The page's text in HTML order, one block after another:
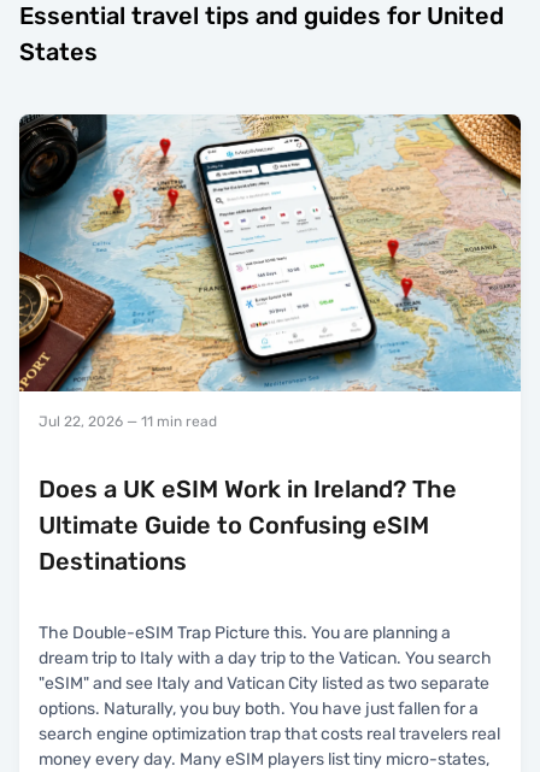
Essential travel tips and guides for United
States
Jul 22, 2026 — 11 min read
Does a UK eSIM Work in Ireland? The
Ultimate Guide to Confusing eSIM
Destinations
The Double-eSIM Trap Picture this. You are planning a
dream trip to Italy with a day trip to the Vatican. You search
"eSIM" and see Italy and Vatican City listed as two separate
options. Naturally, you buy both. You have just fallen for a
search engine optimization trap that costs real travelers real
money every day. Many eSIM players list tiny micro-states,